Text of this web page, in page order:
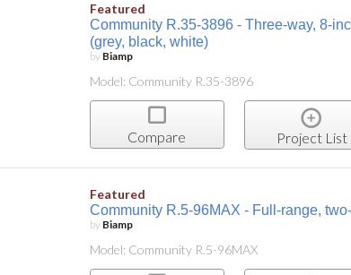
Featured
Community R.35-3896 - Three-way, 8-
(grey, black, white)
by Biamp
Model: Community R.35-3896
Compare Project List
Featured
Community R.5-96MAX - Full-range,
by Biamp
Model: Community R.5-96MAX